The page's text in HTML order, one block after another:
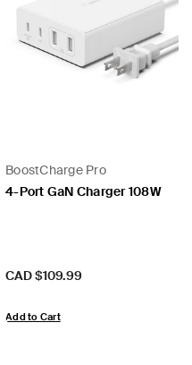
BoostCharge Pro
4-Port GaN Charger 108W
Price:
CAD $109.99
Add to Cart